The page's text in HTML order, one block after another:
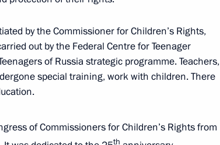
a meeting of the Council
and Sport
by the Commissioner for Children’s Rights,
out by the Federal Centre for Teenager
of Russia strategic programme. Teachers,
special training, work with children. There
of Commissioners for Children’s Rights from
th